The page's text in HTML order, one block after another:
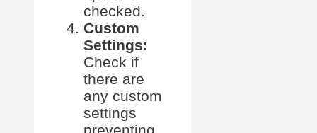
checked.
Custom
Settings:
Check if
there are
any custom
settings
preventing